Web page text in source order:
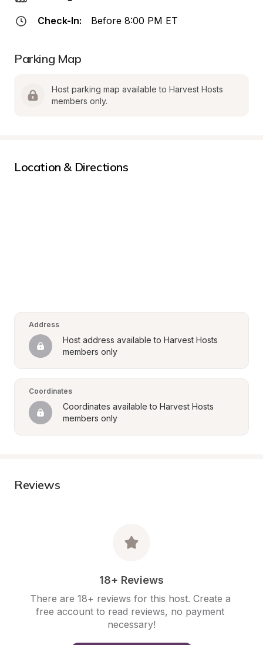
Check-In: Before 8:00 PM ET
Parking Map
Host parking map available to Harvest Hosts
members only.
Location & Directions
Address
Host address available to Harvest Hosts
members only
Coordinates
Coordinates available to Harvest Hosts
members only
Reviews
18+ Reviews
There are 18+ reviews for this host. Create a
free account to read reviews, no payment
necessary!